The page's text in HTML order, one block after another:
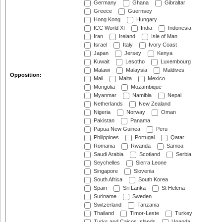
Opposition:
Germany Ghana
Gibraltar
Greece
Guernsey
Hong Kong
Hungary
ICC World XI
India
Indonesia
Iran
Ireland
Isle of Man
Israel
Italy
Ivory Coast
Japan
Jersey
Kenya
Kuwait
Lesotho
Luxembourg
Malawi
Malaysia
Maldives
Mali
Malta
Mexico
Mongolia
Mozambique
Myanmar
Namibia
Nepal
Netherlands
New Zealand
Nigeria
Norway
Oman
Pakistan
Panama
Papua New Guinea
Peru
Philippines
Portugal
Qatar
Romania
Rwanda
Samoa
Saudi Arabia
Scotland
Serbia
Seychelles
Sierra Leone
Singapore
Slovenia
South Africa
South Korea
Spain
Sri Lanka
St Helena
Suriname
Sweden
Switzerland
Tanzania
Thailand
Timor-Leste
Turkey